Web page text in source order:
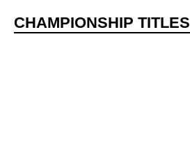
CHAMPIONSHIP TITLES